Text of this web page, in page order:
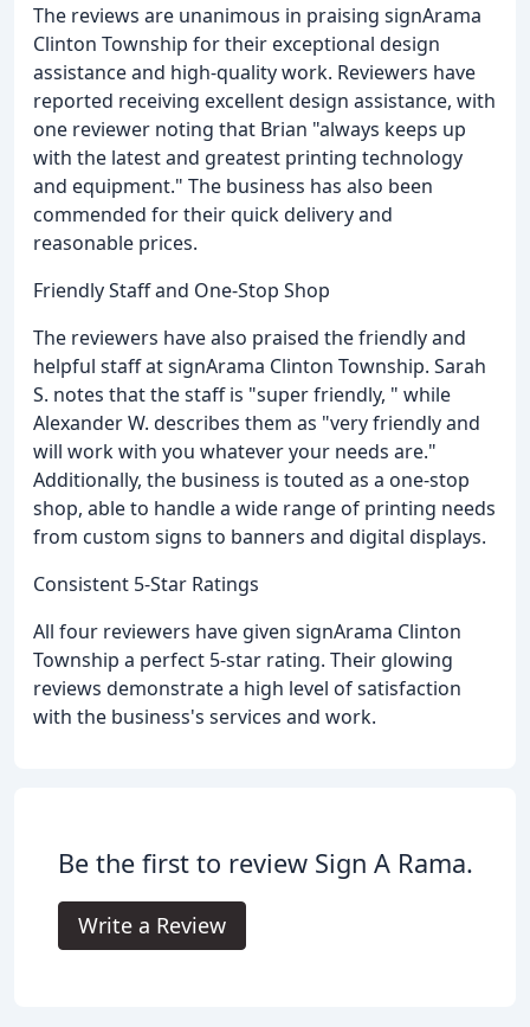
The reviews are unanimous in praising signArama
Clinton Township for their exceptional design
assistance and high-quality work. Reviewers have
reported receiving excellent design assistance, with
one reviewer noting that Brian "always keeps up
with the latest and greatest printing technology
and equipment." The business has also been
commended for their quick delivery and
reasonable prices.
Friendly Staff and One-Stop Shop
The reviewers have also praised the friendly and
helpful staff at signArama Clinton Township. Sarah
S. notes that the staff is "super friendly, " while
Alexander W. describes them as "very friendly and
will work with you whatever your needs are."
Additionally, the business is touted as a one-stop
shop, able to handle a wide range of printing needs
from custom signs to banners and digital displays.
Consistent 5-Star Ratings
All four reviewers have given signArama Clinton
Township a perfect 5-star rating. Their glowing
reviews demonstrate a high level of satisfaction
with the business's services and work.
Be the first to review Sign A Rama.
Write a Review